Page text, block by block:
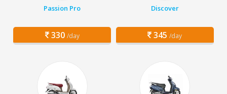
Passion Pro
330 /day
Discover
345 /day